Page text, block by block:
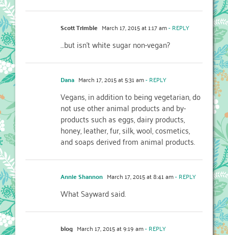
Scott Trimble March 17, 2015 at 1:17 am- REPLY
…but isn’t white sugar non-vegan?
Dana March 17, 2015 at 5:31 am- REPLY
Vegans, in addition to being vegetarian, do
not use other animal products and by-
products such as eggs, dairy products,
honey, leather, fur, silk, wool, cosmetics,
and soaps derived from animal products.
Annie Shannon March 17, 2015 at 8:41 am- REPLY
What Sayward said.
blog March 17, 2015 at 9:19 am- REPLY